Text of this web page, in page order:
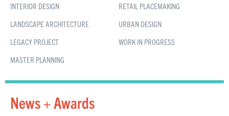
INTERIOR DESIGN
LANDSCAPE ARCHITECTURE
LEGACY PROJECT
MASTER PLANNING
RETAIL PLACEMAKING
URBAN DESIGN
WORK IN PROGRESS
News + Awards